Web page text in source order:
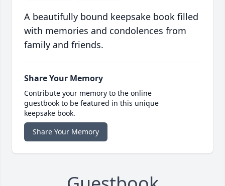
A beautifully bound keepsake book filled
with memories and condolences from
family and friends.
Share Your Memory
Contribute your memory to the online
guestbook to be featured in this unique
keepsake book.
Share Your Memory